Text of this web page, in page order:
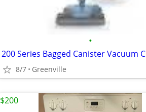
•
200 Series Bagged Canister Vacuum
8/7 Greenville
$200